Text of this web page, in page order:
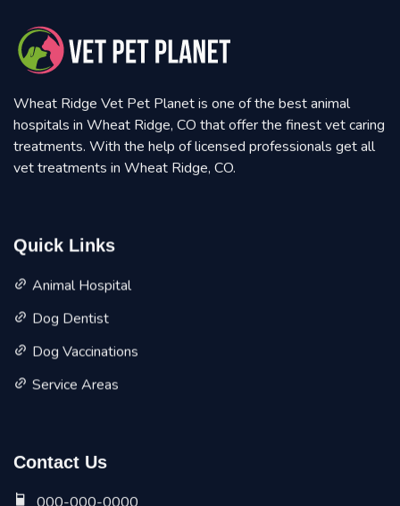
Wheat Ridge Vet Pet Planet is one of the best animal
hospitals in Wheat Ridge, CO that offer the finest vet caring
treatments. With the help of licensed professionals get all
vet treatments in Wheat Ridge, CO.
Quick Links
Animal Hospital
Dog Dentist
Dog Vaccinations
Service Areas
Contact Us